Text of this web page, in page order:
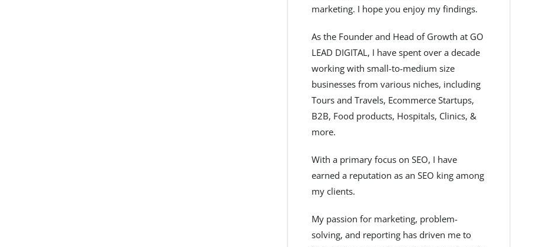
marketing. I hope you enjoy my findings.
As the Founder and Head of Growth at GO
LEAD DIGITAL, I have spent over a decade
working with small-to-medium size
businesses from various niches, including
Tours and Travels, Ecommerce Startups,
B2B, Food products, Hospitals, Clinics, &
more.
With a primary focus on SEO, I have
earned a reputation as an SEO king among
my clients.
My passion for marketing, problem-
solving, and reporting has driven me to